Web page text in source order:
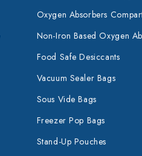
Oxygen Absorbers
Non-Iron Based Oxygen
Food Safe Desiccants
Vacuum Sealer Bags
Sous Vide Bags
Freezer Pop Bags
Stand-Up Pouches